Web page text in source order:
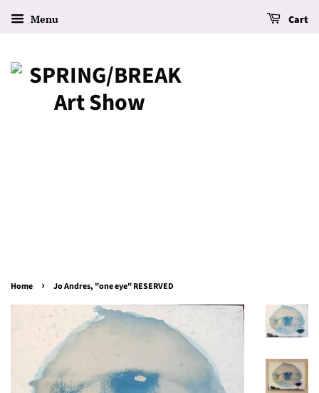
Menu Cart
Home › Jo Andres, "one eye" RESERVED